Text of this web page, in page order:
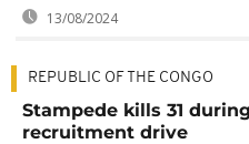
13/08/2024
REPUBLIC OF THE CONGO
Stampede kills 31
recruitment drive